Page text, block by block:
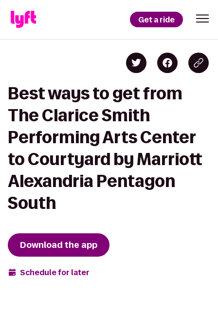
Get a ride
Best ways to get from
The Clarice Smith
Performing Arts Center
to Courtyard by Marriott
Alexandria Pentagon
South
Download the app
Schedule for later